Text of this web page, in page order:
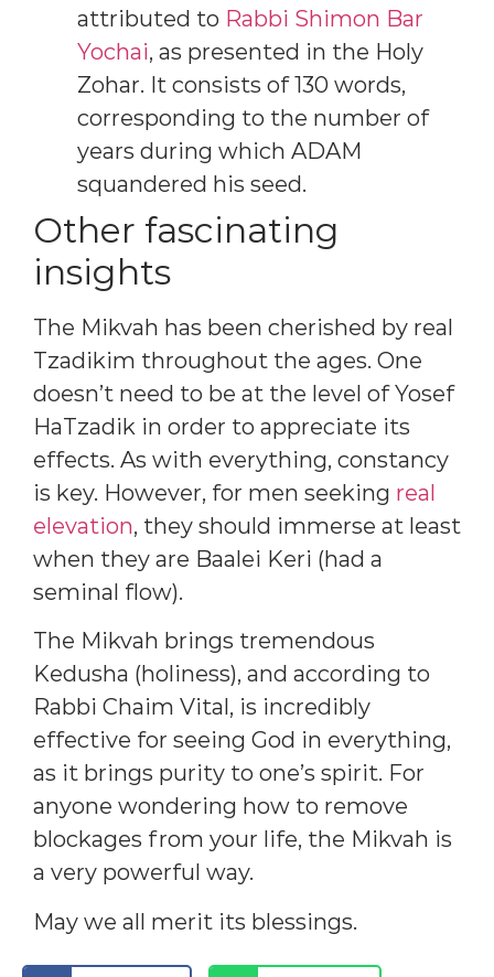
attributed to Rabbi Shimon Bar
Yochai, as presented in the Holy
Zohar. It consists of 130 words,
corresponding to the number of
years during which ADAM
squandered his seed.
Other fascinating
insights
The Mikvah has been cherished by real
Tzadikim throughout the ages. One
doesn’t need to be at the level of Yosef
HaTzadik in order to appreciate its
effects. As with everything, constancy
is key. However, for men seeking real
elevation, they should immerse at least
when they are Baalei Keri (had a
seminal flow).
The Mikvah brings tremendous
Kedusha (holiness), and according to
Rabbi Chaim Vital, is incredibly
effective for seeing God in everything,
as it brings purity to one’s spirit. For
anyone wondering how to remove
blockages from your life, the Mikvah is
a very powerful way.
May we all merit its blessings.